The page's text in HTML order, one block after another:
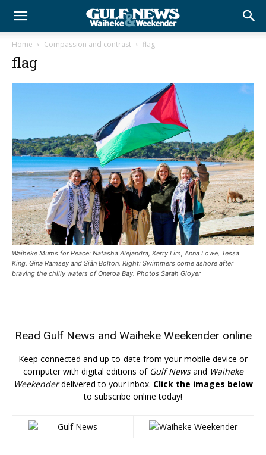
Home Compassion and contrast flag
flag
Waiheke Mums for Peace: Natasha Alejandra, Kerry Lim, Anna Lowe, Tessa
King, Gina Ramsey and Siân Bolton. Right: Swimmers come ashore after
braving the chilly waters of Oneroa Bay. Photos Sarah Gloyer
Read Gulf News and Waiheke Weekender online
Keep connected and up-to-date from your mobile device or
computer with digital editions of Gulf Newsand Waiheke
Weekenderdelivered to your inbox. Click the images below
to subscribe online today!